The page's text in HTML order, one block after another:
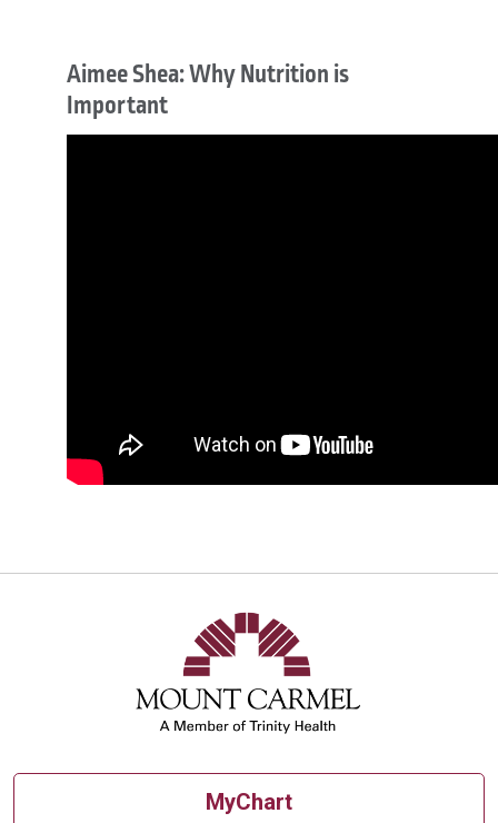
Aimee Shea: Why Nutrition is
Important
MyChart